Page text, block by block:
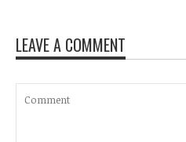
LEAVE A COMMENT